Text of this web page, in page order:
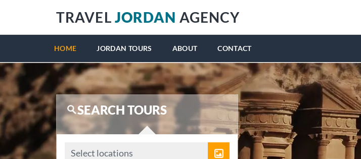
TRAVEL JORDAN AGENCY
HOME JORDAN TOURS ABOUT CONTACT
SEARCH TOURS
Locations
Select locations